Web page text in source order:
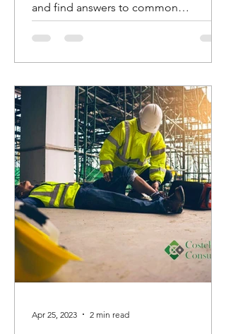
and find answers to common
questions about AED usage.
Apr 25, 2023 2 min read